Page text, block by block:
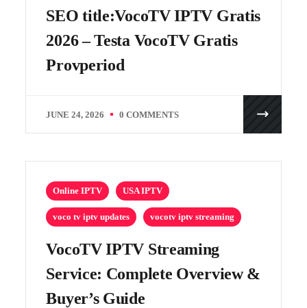
SEO title:VocoTV IPTV Gratis
2026 – Testa VocoTV Gratis
Provperiod
JUNE 24, 2026 0 COMMENTS
Online IPTV USA IPTV
voco tv iptv updates vocotv iptv streaming
VocoTV IPTV Streaming
Service: Complete Overview &
Buyer’s Guide